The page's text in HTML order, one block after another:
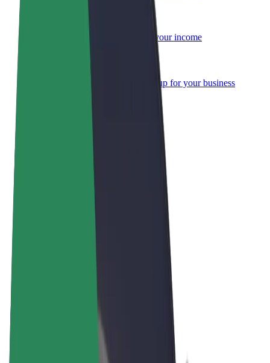
Add your fleet to Bolt and boost your income
Bolt for Business
Bolt products and services scaled-up for your business